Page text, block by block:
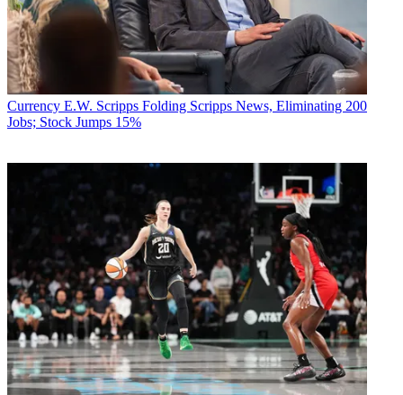
Currency E.W. Scripps Folding Scripps News, Eliminating 200
Jobs; Stock Jumps 15%